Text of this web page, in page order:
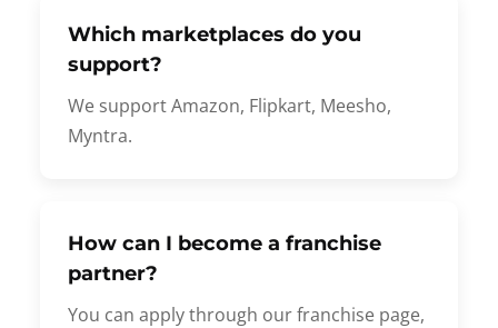
Which marketplaces do you
support?
We support Amazon, Flipkart, Meesho,
Myntra.
How can I become a franchise
partner?
You can apply through our franchise page,